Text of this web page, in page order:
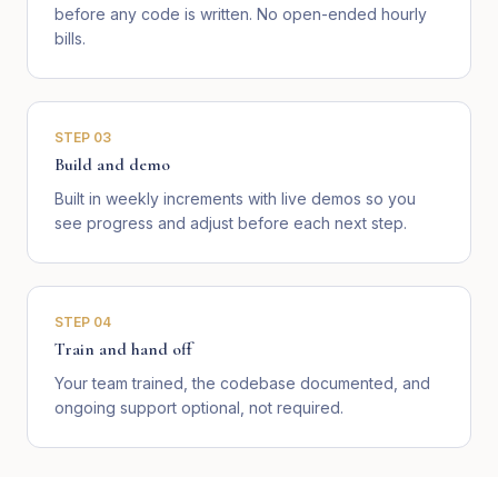
before any code is written. No open-ended hourly
bills.
STEP 03
Build and demo
Built in weekly increments with live demos so you
see progress and adjust before each next step.
STEP 04
Train and hand off
Your team trained, the codebase documented, and
ongoing support optional, not required.